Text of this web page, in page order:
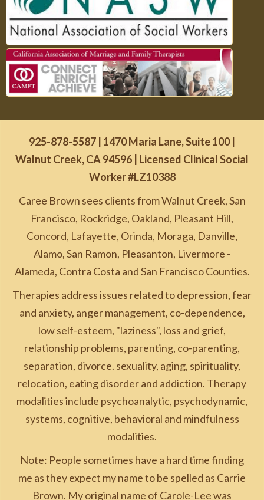
925-878-5587 | 1470 Maria Lane, Suite 100 |
Walnut Creek, CA 94596 | Licensed Clinical Social
Worker #LZ10388
Caree Brown sees clients from Walnut Creek, San
Francisco, Rockridge, Oakland, Pleasant Hill,
Concord, Lafayette, Orinda, Moraga, Danville,
Alamo, San Ramon, Pleasanton, Livermore -
Alameda, Contra Costa and San Francisco Counties.
Therapies address issues related to depression, fear
and anxiety, anger management, co-dependence,
low self-esteem, "laziness", loss and grief,
relationship problems, parenting, co-parenting,
separation, divorce. sexuality, aging, spirituality,
relocation, eating disorder and addiction. Therapy
modalities include psychoanalytic, psychodynamic,
systems, cognitive, behavioral and mindfulness
modalities.
Note: People sometimes have a hard time finding
me as they expect my name to be spelled as Carrie
Brown. My original name of Carole-Lee was